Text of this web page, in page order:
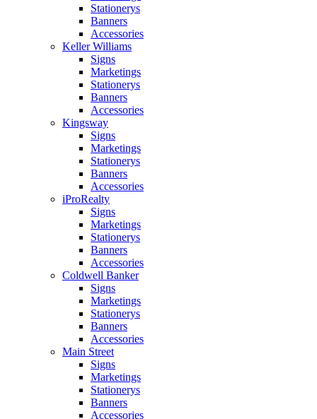
Stationerys
Banners
Accessories
Keller Williams
Signs
Marketings
Stationerys
Banners
Accessories
Kingsway
Signs
Marketings
Stationerys
Banners
Accessories
iProRealty
Signs
Marketings
Stationerys
Banners
Accessories
Coldwell Banker
Signs
Marketings
Stationerys
Banners
Accessories
Main Street
Signs
Marketings
Stationerys
Banners
Accessories